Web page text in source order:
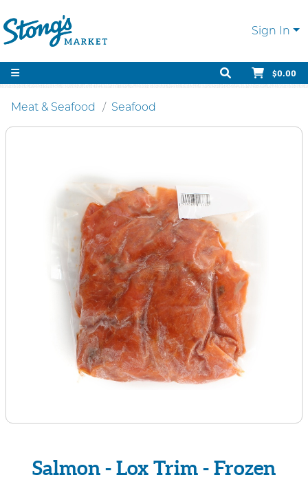
Sign In
$0.00
Meat & Seafood Seafood
Salmon - Lox Trim - Frozen